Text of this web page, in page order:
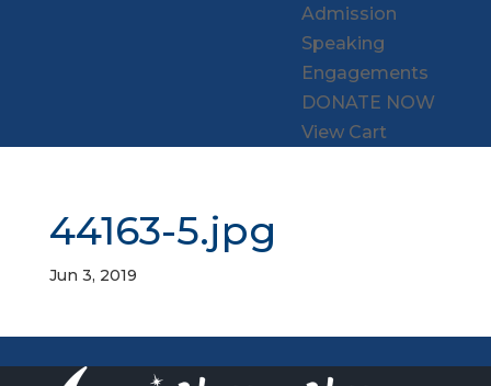
Admission
Speaking
Engagements
DONATE NOW
View Cart
44163-5.jpg
Jun 3, 2019